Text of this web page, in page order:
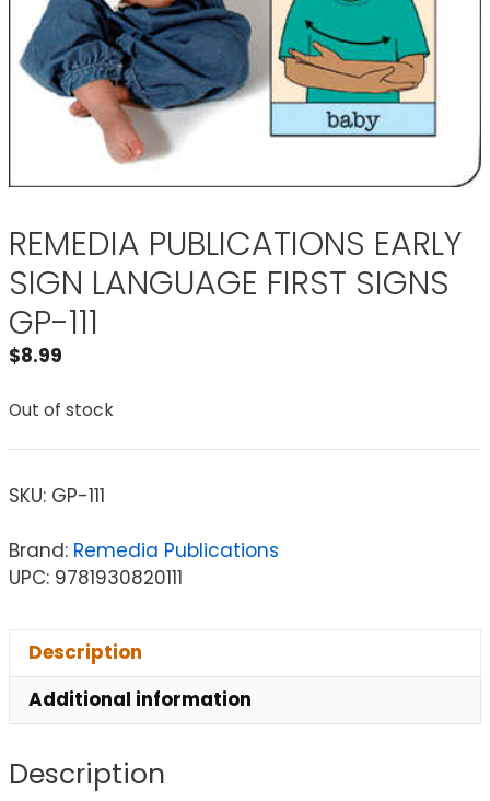
REMEDIA PUBLICATIONS EARLY
SIGN LANGUAGE FIRST SIGNS
GP-111
$8.99
Out of stock
SKU: GP-111
Brand: Remedia Publications
UPC: 9781930820111
Description
Additional information
Description